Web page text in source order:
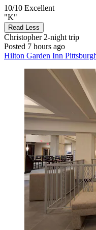
10/10 Excellent
"K"
Read Less
Christopher2-night trip
Posted 7 hours ago
Hilton Garden Inn